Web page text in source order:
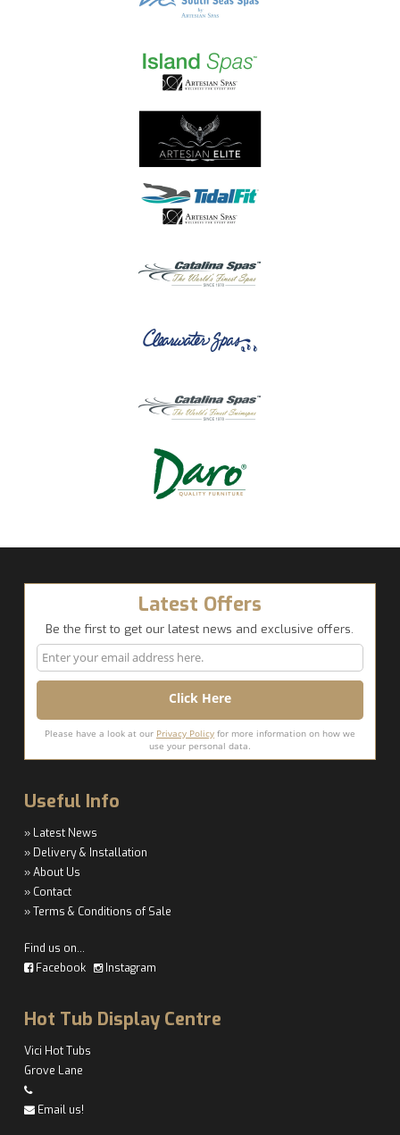
Latest Offers
Be the first to get our latest news and exclusive offers.
Please have a look at our Privacy Policyfor more information on how we
use your personal data.
Useful Info
» Latest News
» Delivery & Installation
» About Us
» Contact
» Terms & Conditions of Sale
Find us on…
Facebook
Instagram
Hot Tub Display Centre
Vici Hot Tubs
Grove Lane
Email us!